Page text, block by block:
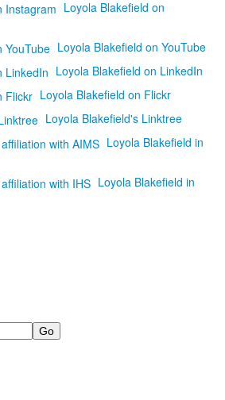
Loyola Blakefield on
Loyola Blakefield on YouTube
Loyola Blakefield on LinkedIn
Loyola Blakefield on Flickr
Loyola Blakefield's Linktree
Loyola Blakefield in
Loyola Blakefield in